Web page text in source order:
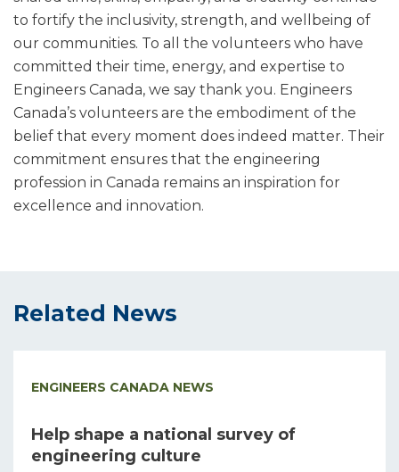
to fortify the inclusivity, strength, and wellbeing of
our communities. To all the volunteers who have
committed their time, energy, and expertise to
Engineers Canada, we say thank you. Engineers
Canada’s volunteers are the embodiment of the
belief that every moment does indeed matter. Their
commitment ensures that the engineering
profession in Canada remains an inspiration for
excellence and innovation.
Related News
ENGINEERS CANADA NEWS
Help shape a national survey of
engineering culture